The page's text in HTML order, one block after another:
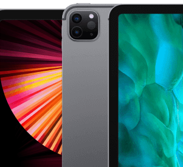
a statement advising a battery
every 2 years to achieve the
iPad battery replacement for your
you covered. Our expert repair shops
replacement in less than 2 hour and
across the UK on our network
expert repair shops near you to
battery. Book your iPad , Ipad Mini
replacement today.